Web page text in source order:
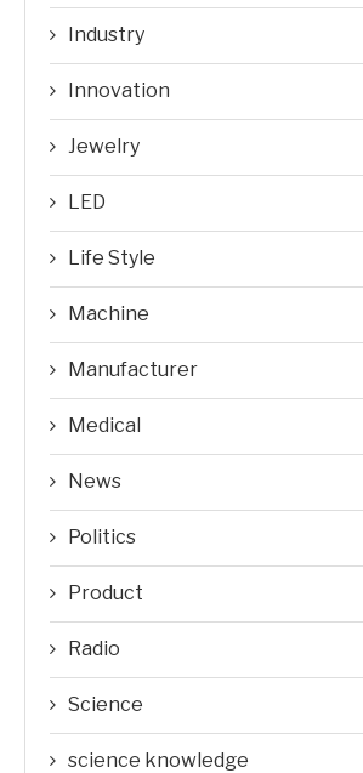
Industry
Innovation
Jewelry
LED
Life Style
Machine
Manufacturer
Medical
News
Politics
Product
Radio
Science
science knowledge